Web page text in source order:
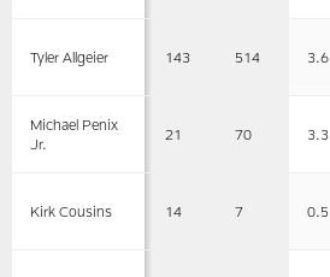
Tyler Allgeier 143 514 3.6
Michael Penix
Jr.
21 70 3.3
Kirk Cousins 14 7 0.5